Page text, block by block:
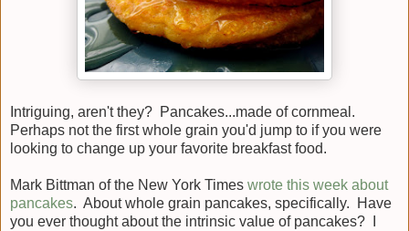
Intriguing, aren't they? Pancakes...made of cornmeal.
Perhaps not the first whole grain you'd jump to if you were
looking to change up your favorite breakfast food.
Mark Bittman of the New York Times wrote this week about
pancakes. About whole grain pancakes, specifically. Have
you ever thought about the intrinsic value of pancakes? I